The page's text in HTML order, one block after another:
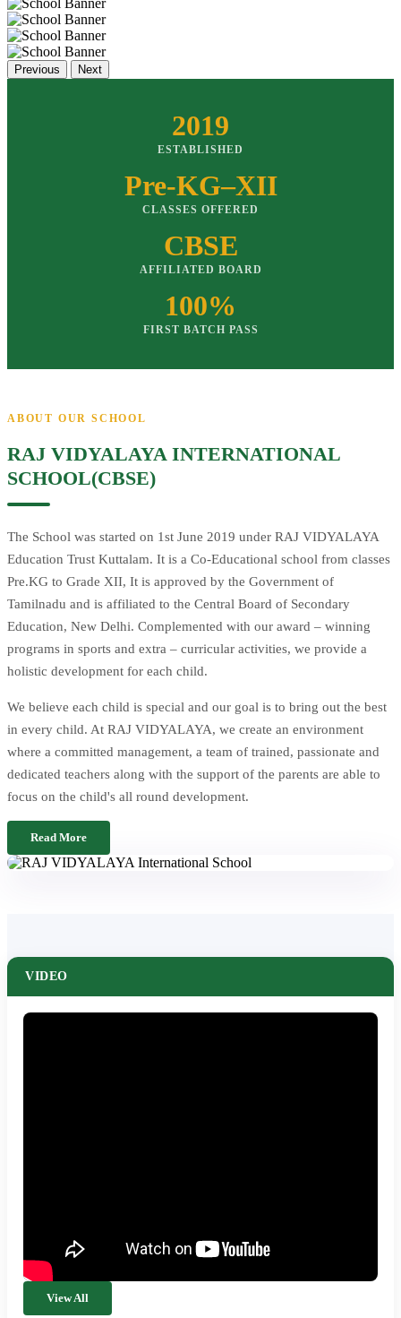
Previous Next
2019
ESTABLISHED
Pre-KG–XII
CLASSES OFFERED
CBSE
AFFILIATED BOARD
100%
FIRST BATCH PASS
ABOUT OUR SCHOOL
RAJ VIDYALAYA INTERNATIONAL
SCHOOL(CBSE)
The School was started on 1st June 2019 under RAJ VIDYALAYA
Education Trust Kuttalam. It is a Co-Educational school from classes
Pre.KG to Grade XII, It is approved by the Government of
Tamilnadu and is affiliated to the Central Board of Secondary
Education, New Delhi. Complemented with our award – winning
programs in sports and extra – curricular activities, we provide a
holistic development for each child.
We believe each child is special and our goal is to bring out the best
in every child. At RAJ VIDYALAYA, we create an environment
where a committed management, a team of trained, passionate and
dedicated teachers along with the support of the parents are able to
focus on the child's all round development.
Read More
VIDEO
View All